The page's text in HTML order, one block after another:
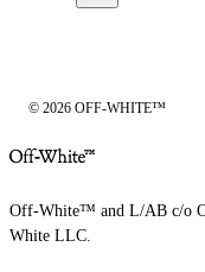
© 2026 OFF-WHITE™
Off-White™ and L/AB c/o
White LLC.